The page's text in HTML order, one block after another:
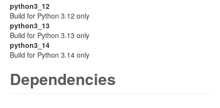
python3_12
Build for Python 3.12 only
python3_13
Build for Python 3.13 only
python3_14
Build for Python 3.14 only
Dependencies